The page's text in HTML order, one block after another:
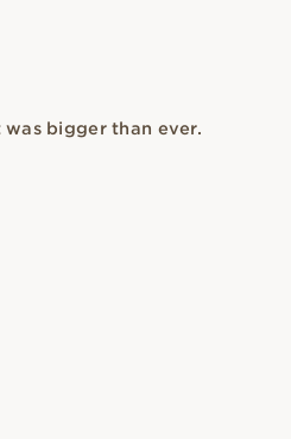
was bigger than ever.